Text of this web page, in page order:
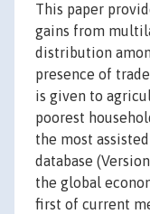
This paper
gains from
distribution
presence of
is given to
poorest
the most
database
the global
first of current